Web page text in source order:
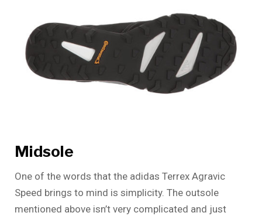
Midsole
One of the words that the adidas Terrex Agravic
Speed brings to mind is simplicity. The outsole
mentioned above isn’t very complicated and just